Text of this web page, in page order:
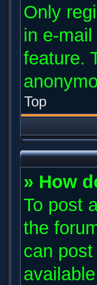
Only
in e-
feature.
Top
» How
To post
the
can